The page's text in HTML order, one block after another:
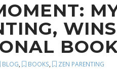
BLOG, BOOKS, ZEN PARENTING